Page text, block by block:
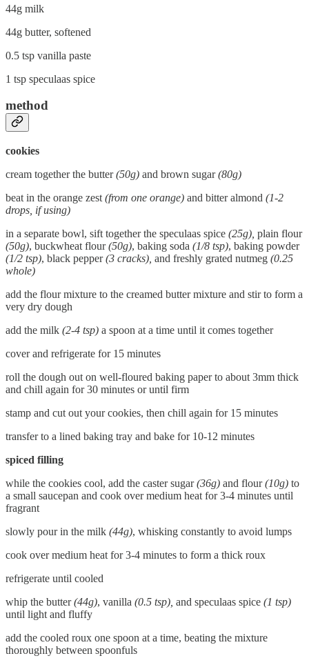
44g milk
44g butter, softened
0.5 tsp vanilla paste
1 tsp speculaas spice
method
cookies
cream together the butter(50g) and brown sugar(80g)
beat in the orange zest (from one orange) and bitter almond (1-2
drops, if using)
in a separate bowl, sift together the speculaas spice (25g), plain flour
(50g), buckwheat flour(50g), baking soda (1/8 tsp), baking powder
(1/2 tsp), black pepper(3 cracks), and freshly grated nutmeg (0.25
whole)
add the flour mixture to the creamed butter mixture and stir to form a
very dry dough
add the milk (2-4 tsp) a spoon at a time until it comes together
cover and refrigerate for 15 minutes
roll the dough out on well-floured baking paper to about 3mm thick
and chill again for 30 minutes or until firm
stamp and cut out your cookies, then chill again for 15 minutes
transfer to a lined baking tray and bake for 10-12 minutes
spiced filling
while the cookies cool, add the caster sugar(36g) and flour(10g) to
a small saucepan and cook over medium heat for 3-4 minutes until
fragrant
slowly pour in the milk (44g), whisking constantly to avoid lumps
cook over medium heat for 3-4 minutes to form a thick roux
refrigerate until cooled
whip the butter(44g), vanilla (0.5 tsp), and speculaas spice (1 tsp)
until light and fluffy
add the cooled roux one spoon at a time, beating the mixture
thoroughly between spoonfuls